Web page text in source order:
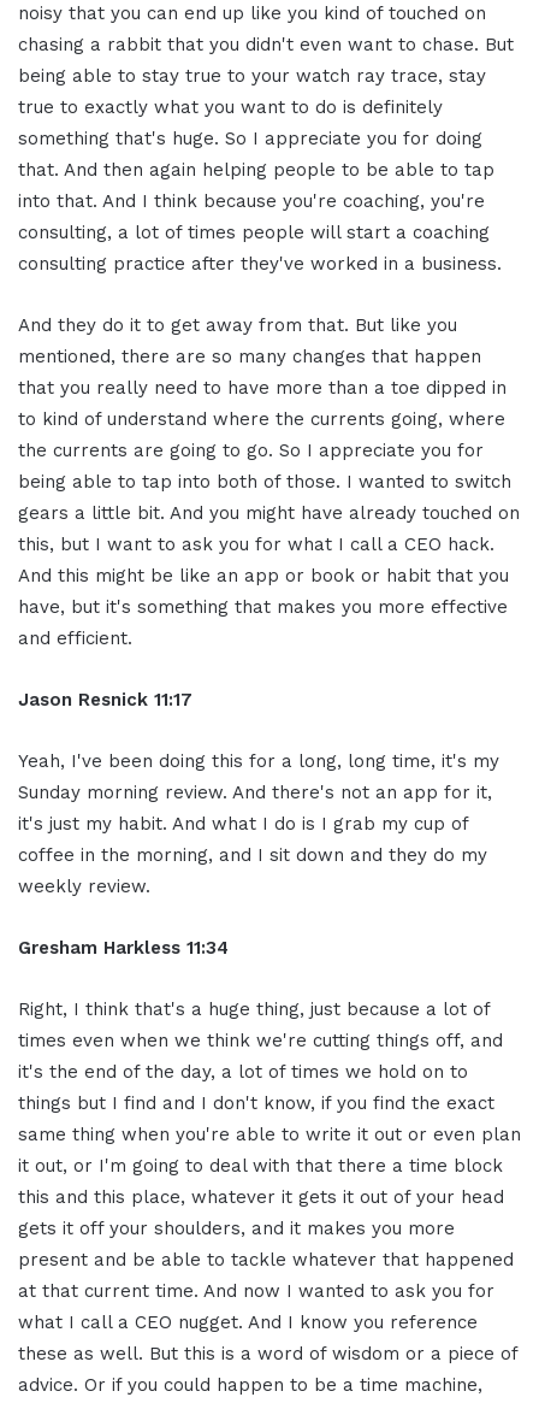
noisy that you can end up like you kind of touched on
chasing a rabbit that you didn't even want to chase. But
being able to stay true to your watch ray trace, stay
true to exactly what you want to do is definitely
something that's huge. So I appreciate you for doing
that. And then again helping people to be able to tap
into that. And I think because you're coaching, you're
consulting, a lot of times people will start a coaching
consulting practice after they've worked in a business.
And they do it to get away from that. But like you
mentioned, there are so many changes that happen
that you really need to have more than a toe dipped in
to kind of understand where the currents going, where
the currents are going to go. So I appreciate you for
being able to tap into both of those. I wanted to switch
gears a little bit. And you might have already touched on
this, but I want to ask you for what I call a CEO hack.
And this might be like an app or book or habit that you
have, but it's something that makes you more effective
and efficient.
Jason Resnick 11:17
Yeah, I've been doing this for a long, long time, it's my
Sunday morning review. And there's not an app for it,
it's just my habit. And what I do is I grab my cup of
coffee in the morning, and I sit down and they do my
weekly review.
Gresham Harkless 11:34
Right, I think that's a huge thing, just because a lot of
times even when we think we're cutting things off, and
it's the end of the day, a lot of times we hold on to
things but I find and I don't know, if you find the exact
same thing when you're able to write it out or even plan
it out, or I'm going to deal with that there a time block
this and this place, whatever it gets it out of your head
gets it off your shoulders, and it makes you more
present and be able to tackle whatever that happened
at that current time. And now I wanted to ask you for
what I call a CEO nugget. And I know you reference
these as well. But this is a word of wisdom or a piece of
advice. Or if you could happen to be a time machine,